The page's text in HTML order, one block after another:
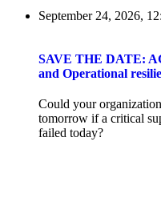
September 24, 2026,
SAVE THE DATE:
and Operational
Could your
tomorrow if a critical
failed today?